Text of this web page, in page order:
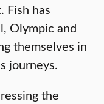
Fish has
Olympic and
themselves in
journeys.
the